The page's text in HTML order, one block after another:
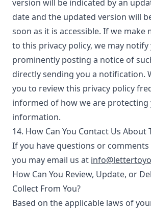
version will be indicated by an
date and the updated version will
soon as it is accessible. If we make
to this privacy policy, we may
prominently posting a notice of
directly sending you a notification.
you to review this privacy policy
informed of how we are protecting
information.
14. How Can You Contact Us About
If you have questions or
you may email us at
How Can You Review, Update, or
Collect From You?
Based on the applicable laws of